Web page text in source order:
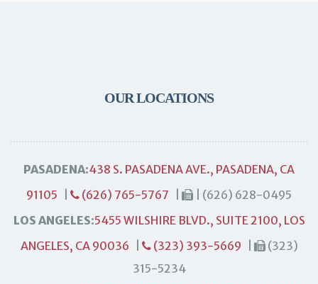
OUR LOCATIONS
PASADENA:438 S. PASADENA AVE., PASADENA, CA
91105
(626) 765-5767
| (626) 628-0495
LOS ANGELES:5455 WILSHIRE BLVD., SUITE 2100, LOS
ANGELES, CA 90036
(323) 393-5669
(323)
315-5234